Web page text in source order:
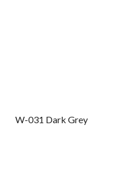
W-031 Dark Grey